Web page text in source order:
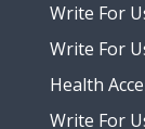
Write For
Write For
Health
Write For